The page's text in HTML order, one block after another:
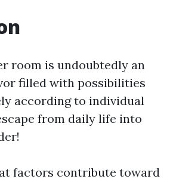
room is undoubtedly an
filled with possibilities
according to individual
from daily life into
factors contribute toward